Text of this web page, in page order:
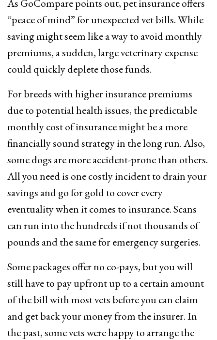
As GoCompare points out, pet insurance offers
“peace of mind” for unexpected vet bills. While
saving might seem like a way to avoid monthly
premiums, a sudden, large veterinary expense
could quickly deplete those funds.
For breeds with higher insurance premiums
due to potential health issues, the predictable
monthly cost of insurance might be a more
financially sound strategy in the long run. Also,
some dogs are more accident-prone than others.
All you need is one costly incident to drain your
savings and go for gold to cover every
eventuality when it comes to insurance. Scans
can run into the hundreds if not thousands of
pounds and the same for emergency surgeries.
Some packages offer no co-pays, but you will
still have to pay upfront up to a certain amount
of the bill with most vets before you can claim
and get back your money from the insurer. In
the past, some vets were happy to arrange the